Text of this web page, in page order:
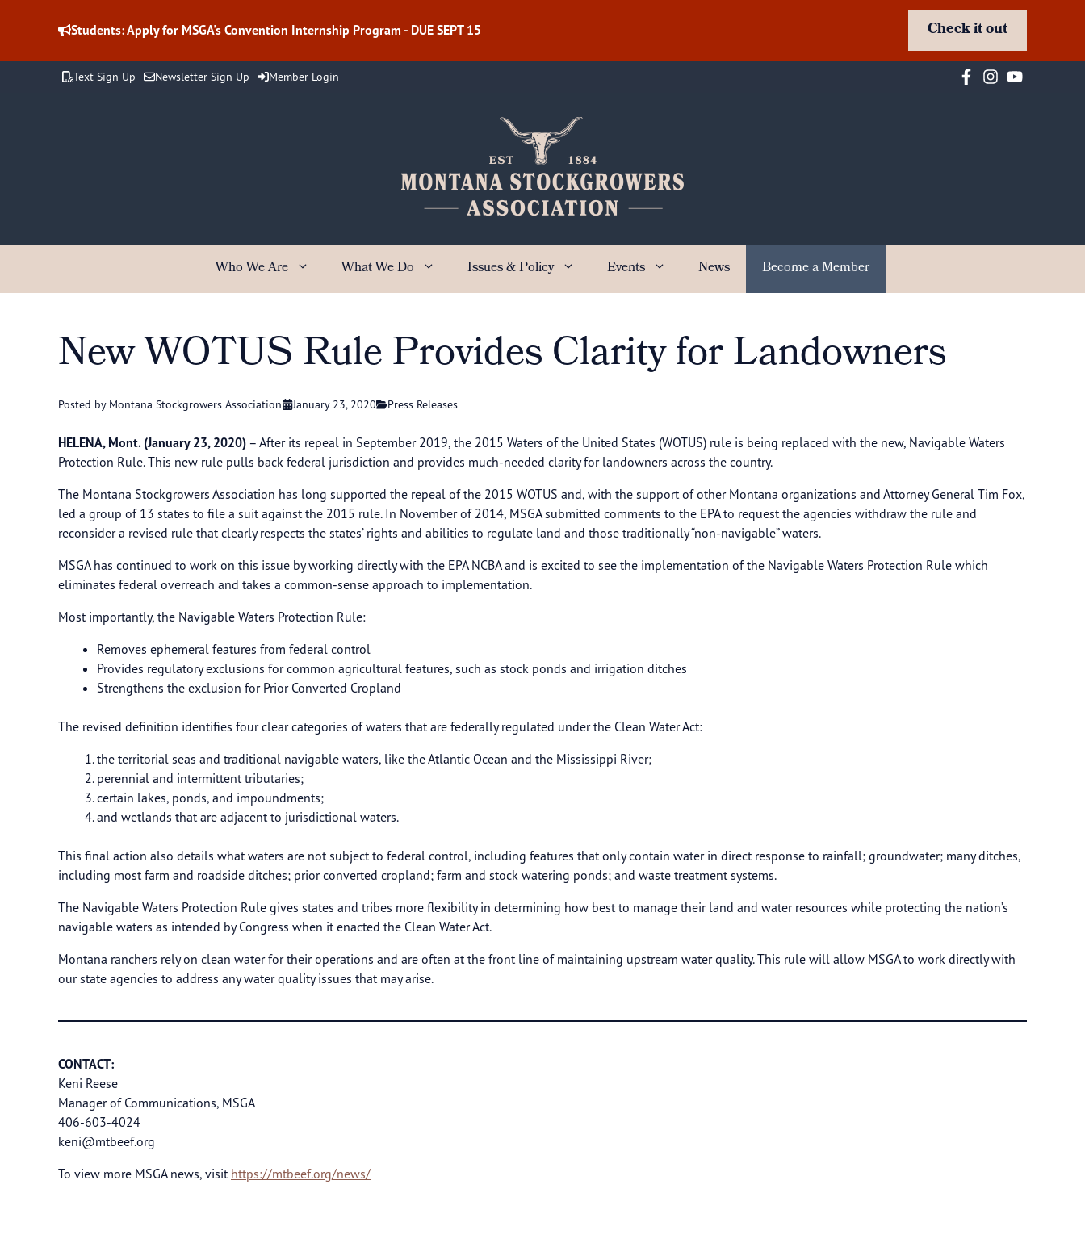
Students: Apply for MSGA's Convention Internship Program - DUE SEPT 15 Check it out
Text Sign Up Newsletter Sign Up Member Login
Who We Are What We Do Issues & Policy Events News Become a Member
New WOTUS Rule Provides Clarity for Landowners
Posted by Montana Stockgrowers Association January 23, 2020 Press Releases
HELENA, Mont. (January 23, 2020) – After its repeal in September 2019, the 2015 Waters of the United States (WOTUS) rule is being replaced with the new, Navigable Waters
Protection Rule. This new rule pulls back federal jurisdiction and provides much-needed clarity for landowners across the country.
The Montana Stockgrowers Association has long supported the repeal of the 2015 WOTUS and, with the support of other Montana organizations and Attorney General Tim Fox,
led a group of 13 states to file a suit against the 2015 rule. In November of 2014, MSGA submitted comments to the EPA to request the agencies withdraw the rule and
reconsider a revised rule that clearly respects the states’ rights and abilities to regulate land and those traditionally “non-navigable” waters.
MSGA has continued to work on this issue by working directly with the EPA NCBA and is excited to see the implementation of the Navigable Waters Protection Rule which
eliminates federal overreach and takes a common-sense approach to implementation.
Most importantly, the Navigable Waters Protection Rule:
Removes ephemeral features from federal control
Provides regulatory exclusions for common agricultural features, such as stock ponds and irrigation ditches
Strengthens the exclusion for Prior Converted Cropland
The revised definition identifies four clear categories of waters that are federally regulated under the Clean Water Act:
the territorial seas and traditional navigable waters, like the Atlantic Ocean and the Mississippi River;
perennial and intermittent tributaries;
certain lakes, ponds, and impoundments;
and wetlands that are adjacent to jurisdictional waters.
This final action also details what waters are not subject to federal control, including features that only contain water in direct response to rainfall; groundwater; many ditches,
including most farm and roadside ditches; prior converted cropland; farm and stock watering ponds; and waste treatment systems.
The Navigable Waters Protection Rule gives states and tribes more flexibility in determining how best to manage their land and water resources while protecting the nation’s
navigable waters as intended by Congress when it enacted the Clean Water Act.
Montana ranchers rely on clean water for their operations and are often at the front line of maintaining upstream water quality. This rule will allow MSGA to work directly with
our state agencies to address any water quality issues that may arise.
CONTACT:
Keni Reese
Manager of Communications, MSGA
406-603-4024
keni@mtbeef.org
To view more MSGA news, visit https://mtbeef.org/news/